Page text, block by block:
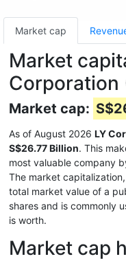
Market cap
Market
Corporation
Market cap:
As of August 2026 LY
S$26.77 Billion. This
most valuable company
The market
total market value of a
shares and is commonly
is worth.
Market cap